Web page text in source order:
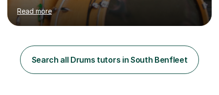
read properly if that's for a grade exam or a gig that
requires reading.My career highlights include band
leading for several notable guest acts including west
is that students learn more and have more fun playing
music than focusing solely on exercises. I prefer getting
students playing grooves to their favourite songs as
Read more
Search all Drums tutors in South Benfleet